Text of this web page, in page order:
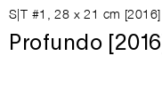
S|T #1, 28x 21 cm [2016]
Profundo [2016]